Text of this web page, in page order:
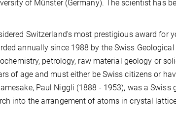
of Münster (Germany). The scientist has
Switzerland's most prestigious award for
annually since 1988 by the Swiss
petrology, raw material geology or
of age and must either be Swiss citizens or
Paul Niggli (1888 - 1953), was a
into the arrangement of atoms in crystal